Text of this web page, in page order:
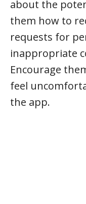
about the
them how to
requests for
inappropriate
Encourage
feel
the app.